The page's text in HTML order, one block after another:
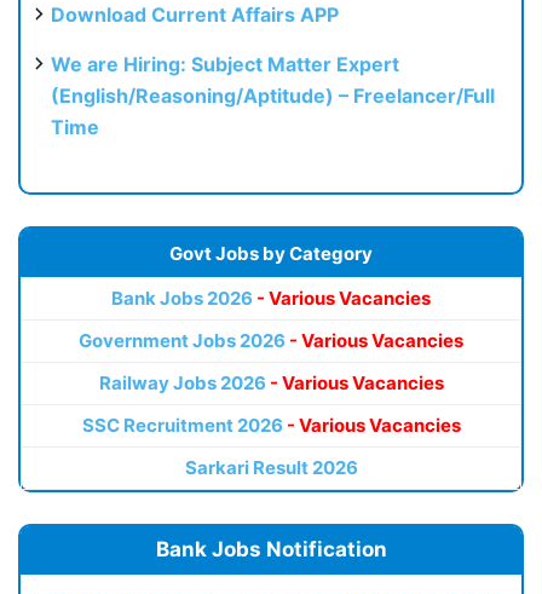
Download Current Affairs APP
We are Hiring: Subject Matter Expert
(English/Reasoning/Aptitude) – Freelancer/Full
Time
Govt Jobs by Category
Bank Jobs 2026 - Various Vacancies
Government Jobs 2026 - Various Vacancies
Railway Jobs 2026 - Various Vacancies
SSC Recruitment 2026 - Various Vacancies
Sarkari Result 2026
Bank Jobs Notification